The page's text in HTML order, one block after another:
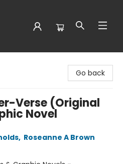
Go back
Verse (Original
Novel
, Roseanne A Brown